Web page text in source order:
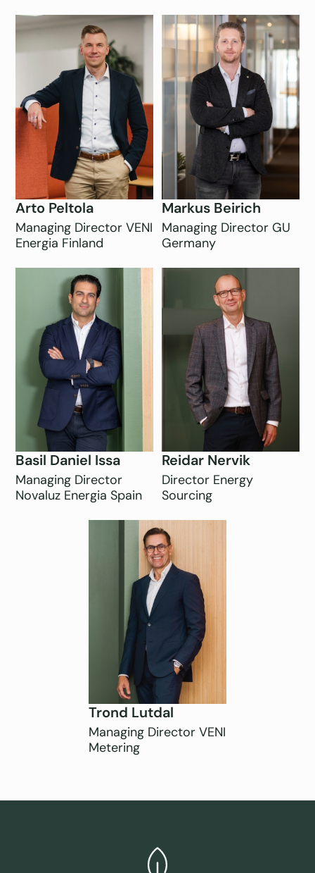
Arto Peltola
Managing Director VENI
Energia Finland
Markus Beirich
Managing Director GU
Germany
Basil Daniel Issa
Managing Director
Novaluz Energia Spain
Reidar Nervik
Director Energy
Sourcing
Trond Lutdal
Managing Director VENI
Metering